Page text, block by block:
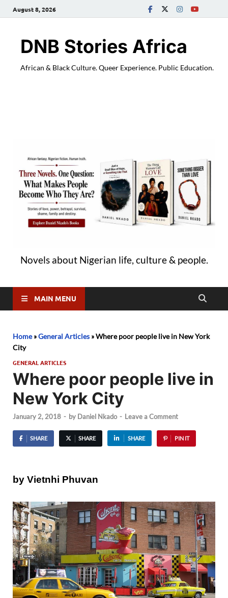
August 8, 2026
DNB Stories Africa
African & Black Culture. Queer Experience. Public Education.
Novels about Nigerian life, culture & people.
MAIN MENU
Home»General Articles »Where poor people live in New York
City
GENERAL ARTICLES
Where poor people live in
New York City
January 2, 2018 - by Daniel Nkado - Leave a Comment
SHARE SHARE SHARE PIN IT
by Vietnhi Phuvan